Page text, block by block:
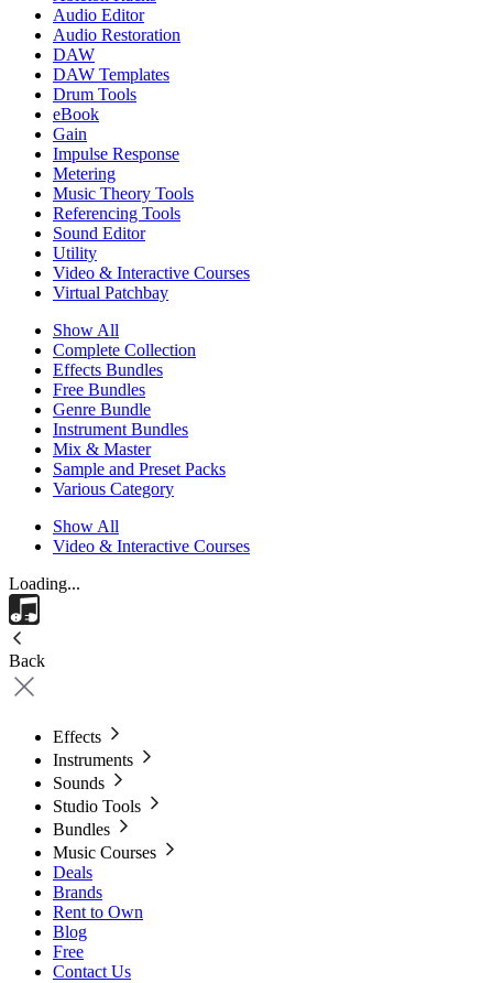
Audio Editor
Audio Restoration
DAW
DAW Templates
Drum Tools
eBook
Gain
Impulse Response
Metering
Music Theory Tools
Referencing Tools
Sound Editor
Utility
Video & Interactive Courses
Virtual Patchbay
Show All
Complete Collection
Effects Bundles
Free Bundles
Genre Bundle
Instrument Bundles
Mix & Master
Sample and Preset Packs
Various Category
Show All
Video & Interactive Courses
Loading...
Back
Effects
Instruments
Sounds
Studio Tools
Bundles
Music Courses
Deals
Brands
Rent to Own
Blog
Free
Contact Us